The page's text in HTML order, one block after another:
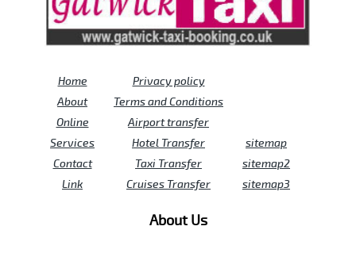
Home
About
Online
Services
Contact
Link
Privacy policy
Terms and Conditions
Airport transfer
Hotel Transfer
Taxi Transfer
Cruises Transfer
sitemap
sitemap2
sitemap3
About Us